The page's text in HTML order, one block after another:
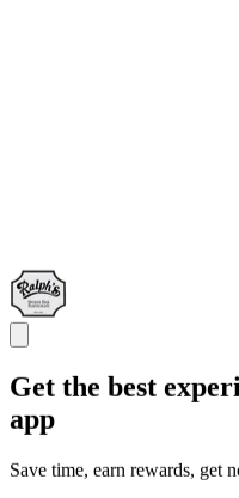
Get the best
app
Save time, earn rewards, get